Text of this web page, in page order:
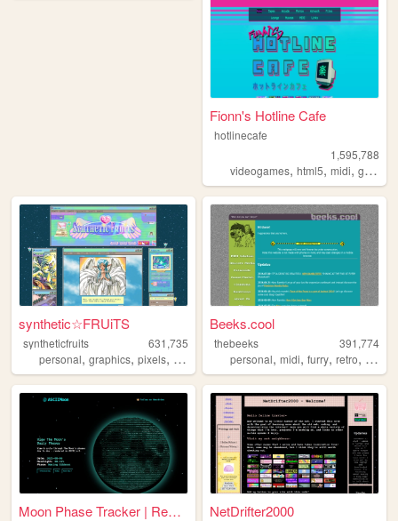
Fionn's Hotline Cafe
hotlinecafe
1,595,788
videogames,html5,midi,gamedev
synthetic☆FRUiTS
syntheticfruits
631,735
personal, graphics, pixels, aesthetics oldweb
Beeks.cool
thebeeks
391,774
personal,midi,furry,retro,
Moon Phase Tracker | Rendere... NetDrifter2000